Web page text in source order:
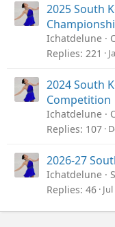
2025 South
Ichatdelune
Replies 221
2024 South
Competition
Ichatdelune
Replies 107
2026-27
Ichatdelune
Replies 46